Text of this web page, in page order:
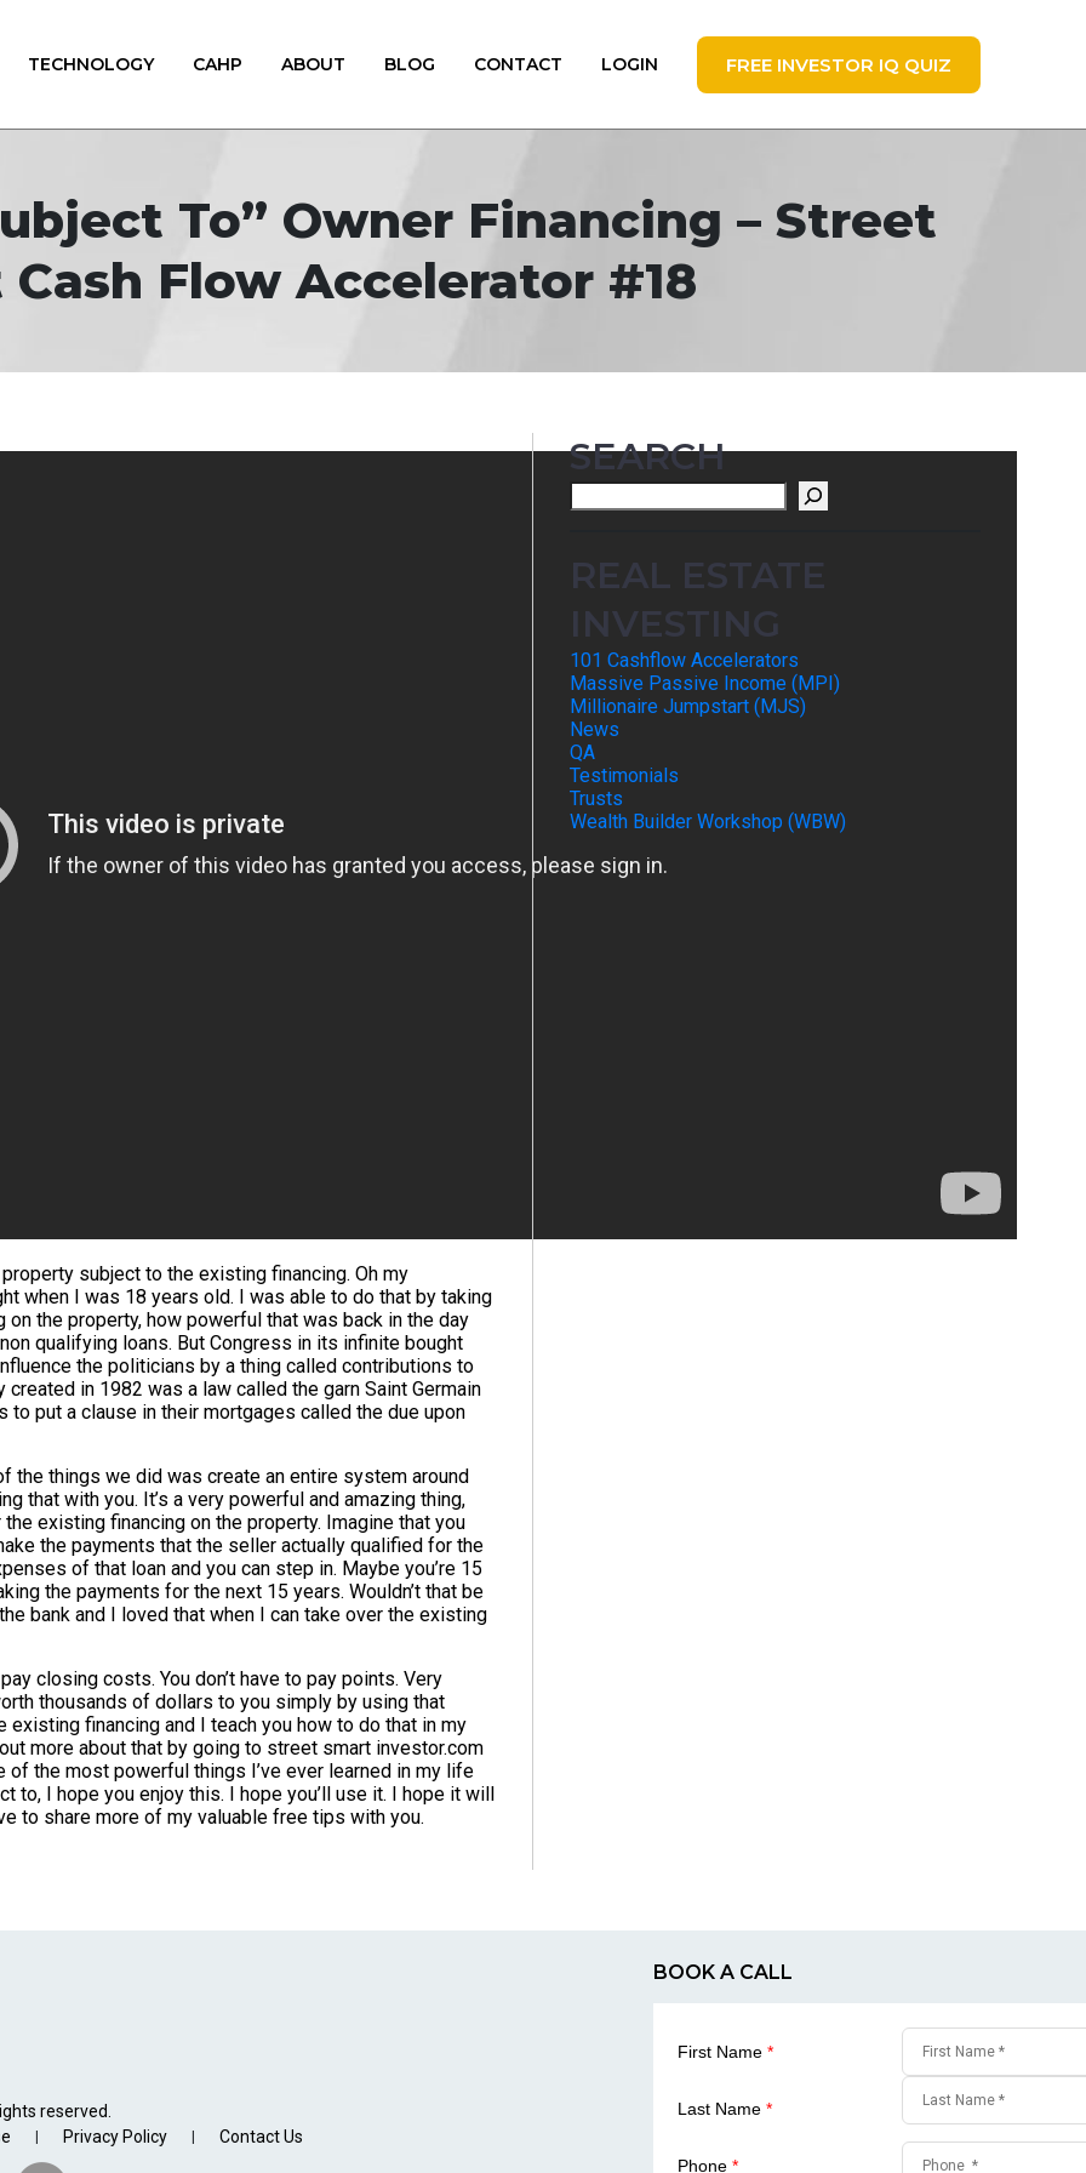
TECHNOLOGY CAHP ABOUT BLOG CONTACT LOGIN FREE INVESTOR IQ QUIZ
To” Owner Financing – Street
Flow Accelerator #18
subject to the existing financing. Oh my
when I was 18 years old. I was able to do that by taking
the property, how powerful that was back in the day
qualifying loans. But Congress in its infinite bought
the politicians by a thing called contributions to
in 1982 was a law called the garn Saint Germain
put a clause in their mortgages called the due upon
the things we did was create an entire system around
that with you. It’s a very powerful and amazing thing,
existing financing on the property. Imagine that you
the payments that the seller actually qualified for the
of that loan and you can step in. Maybe you’re 15
the payments for the next 15 years. Wouldn’t that be
bank and I loved that when I can take over the existing
closing costs. You don’t have to pay points. Very
thousands of dollars to you simply by using that
financing and I teach you how to do that in my
more about that by going to street smart investor.com
the most powerful things I’ve ever learned in my life
to, I hope you enjoy this. I hope you’ll use it. I hope it will
to share more of my valuable free tips with you.
SEARCH
Search
REAL ESTATE
INVESTING
101 Cashflow Accelerators
Massive Passive Income (MPI)
Millionaire Jumpstart (MJS)
News
QA
Testimonials
Trusts
Wealth Builder Workshop (WBW)
reserved.
Privacy Policy Contact Us
BOOK A CALL
First Name *
Last Name *
Phone *